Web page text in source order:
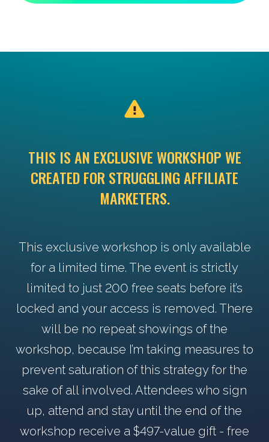
THIS IS AN EXCLUSIVE WORKSHOP WE
CREATED FOR STRUGGLING AFFILIATE
MARKETERS.
This exclusive workshop is only available
for a limited time. The event is strictly
limited to just 200 free seats before it’s
locked and your access is removed. There
will be no repeat showings of the
workshop, because I’m taking measures to
prevent saturation of this strategy for the
sake of all involved. Attendees who sign
up, attend and stay until the end of the
workshop receive a $497-value gift - free